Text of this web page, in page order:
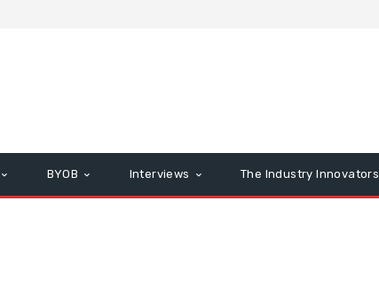
BYOB Interviews The Industry Innovators